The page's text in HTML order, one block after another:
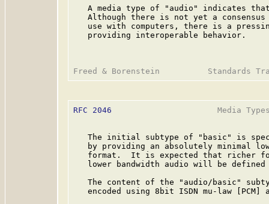
A media type of "audio" indicates
Although there is not yet a
use with computers, there is a
   providing interoperable behavior.
RFC 2046
Media
The initial subtype of "basic" is
by providing an absolutely minimal
format.  It is expected that richer
lower bandwidth audio will be
The content of the "audio/basic"
encoded using 8bit ISDN mu-law [PCM]